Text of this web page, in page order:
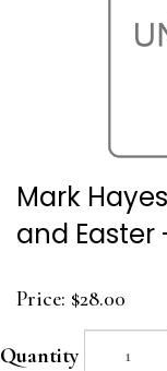
Mark
and
Price: $28.00
Quantity